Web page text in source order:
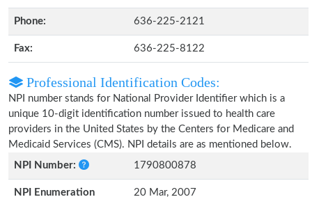
Phone: 636-225-2121
Fax: 636-225-8122
Professional Identification Codes:
NPI number stands for National Provider Identifier which is a
unique 10-digit identification number issued to health care
providers in the United States by the Centers for Medicare and
Medicaid Services (CMS). NPI details are as mentioned below.
NPI Number:
1790800878
NPI Enumeration
20 Mar, 2007